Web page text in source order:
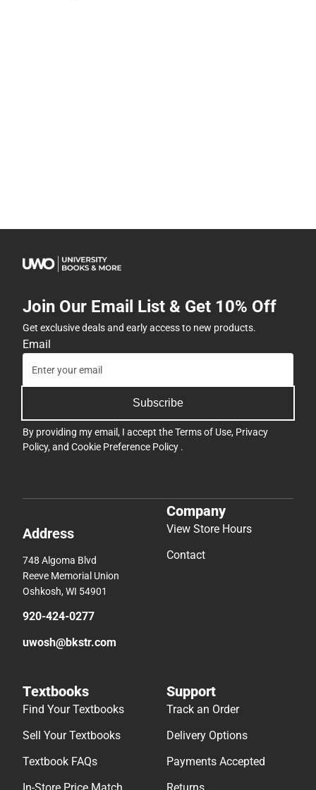
Join Our Email List & Get 10% Off
Get exclusive deals and early access to new products.
Email
Subscribe
By providing my email, I accept theTerms of Use, Privacy
Policy, and Cookie Preference Policy .
Address
748 Algoma Blvd
Reeve Memorial Union
Oshkosh, WI 54901
920-424-0277
uwosh@bkstr.com
Company
View Store Hours
Contact
Textbooks
Find Your Textbooks
Sell Your Textbooks
Textbook FAQs
In-Store Price Match
Support
Track an Order
Delivery Options
Payments Accepted
Returns